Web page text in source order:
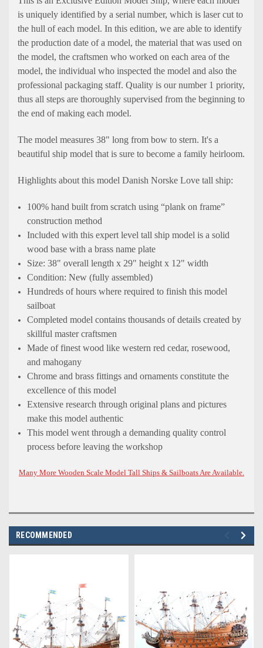
is uniquely identified by a serial number, which is laser cut to
the hull of each model. In this edition, we are able to identify
the production date of a model, the material that was used on
the model, the craftsmen who worked on each area of the
model, the individual who inspected the model and also the
professional packaging staff. Quality is our number 1 priority,
thus all steps are thoroughly supervised from the beginning to
the end of making each model.
The model measures 38" long from bow to stern. It's a
beautiful ship model that is sure to become a family heirloom.
Highlights about this model Danish Norske Love tall ship:
100% hand built from scratch using “plank on frame”
construction method
Included with this expert level tall ship model is a solid
wood base with a brass name plate
Size: 38" overall length x 29" height x 12" width
Condition: New (fully assembled)
Hundreds of hours where required to finish this model
sailboat
Completed model contains thousands of details created by
skillful master craftsmen
Made of finest wood like western red cedar, rosewood,
and mahogany
Chrome and brass fittings and ornaments constitute the
excellence of this model
Extensive research through original plans and pictures
make this model authentic
This model went through a demanding quality control
process before leaving the workshop
Many More Wooden Scale Model Tall Ships & Sailboats Are Available.
RECOMMENDED